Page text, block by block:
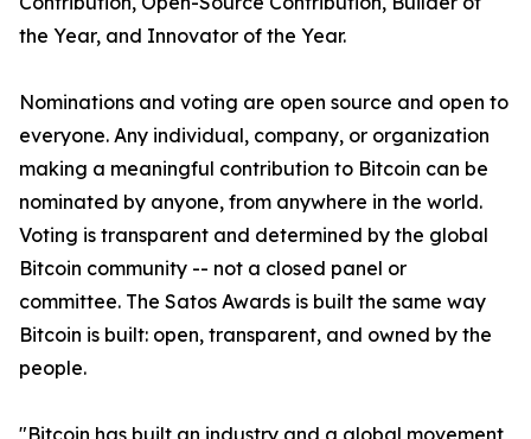
the Year, and Innovator of the Year.
Nominations and voting are open source and open to
everyone. Any individual, company, or organization
making a meaningful contribution to Bitcoin can be
nominated by anyone, from anywhere in the world.
Voting is transparent and determined by the global
Bitcoin community -- not a closed panel or
committee. The Satos Awards is built the same way
Bitcoin is built: open, transparent, and owned by the
people.